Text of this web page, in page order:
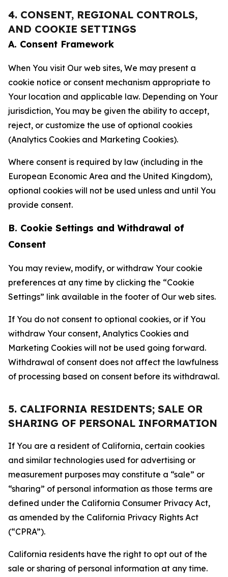
4. CONSENT, REGIONAL CONTROLS,
AND COOKIE SETTINGS
A. Consent Framework
When You visit Our web sites, We may present a
cookie notice or consent mechanism appropriate to
Your location and applicable law. Depending on Your
jurisdiction, You may be given the ability to accept,
reject, or customize the use of optional cookies
(Analytics Cookies and Marketing Cookies).
Where consent is required by law (including in the
European Economic Area and the United Kingdom),
optional cookies will not be used unless and until You
provide consent.
B. Cookie Settings and Withdrawal of
Consent
You may review, modify, or withdraw Your cookie
preferences at any time by clicking the “Cookie
Settings” link available in the footer of Our web sites.
If You do not consent to optional cookies, or if You
withdraw Your consent, Analytics Cookies and
Marketing Cookies will not be used going forward.
Withdrawal of consent does not affect the lawfulness
of processing based on consent before its withdrawal.
5. CALIFORNIA RESIDENTS; SALE OR
SHARING OF PERSONAL INFORMATION
If You are a resident of California, certain cookies
and similar technologies used for advertising or
measurement purposes may constitute a “sale” or
“sharing” of personal information as those terms are
defined under the California Consumer Privacy Act,
as amended by the California Privacy Rights Act
(“CPRA”).
California residents have the right to opt out of the
sale or sharing of personal information at any time.